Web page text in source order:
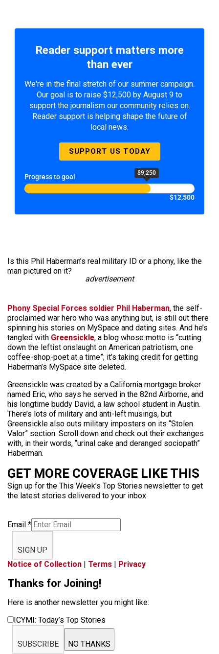
Reader support matters more
than ever
We're in the final stretch of our summer campaign.
Our goal is to raise $12,500 by August 9 to
support the journalism our community relies on.
Reader support is helping shape the future of
local news.
SUPPORT US TODAY
Progress to goal $9,250
$12,500
Is this Phil Haberman’s real military ID or a phony, like the
man pictured on it?
advertisement
Phony Special Forces soldier Phil Haberman, the self-
proclaimed war hero who was anything but, is still out there
spinning his stories on MySpace and dating sites. And he’s
tangled with Greensickle, a blog whose motto is “cutting
down the leftist onslaught on American patriotism, one
coffee-shop-poet at a time”; it’s taking credit for getting
Haberman’s MySpace site deleted.
Greensickle was created by a California mortgage broker
named Eric, who says he served in the 82nd Airborne, and
his longtime buddy David, a law school student in Austin.
There’s lots of military and anti-left musings, but
Greensickle also outs military imposters on its “Stolen
Valor” section. Scroll down and check out their exchanges
with, in their words, “urinal cake and deranged sociopath”
Haberman.
GET MORE COVERAGE LIKE THIS
Sign up for the This Week’s Top Stories newsletter to get
the latest stories delivered to your inbox
Email *
SIGN UP
Notice of Collection | Terms | Privacy
Thanks for Joining!
Here is another newsletter you might like:
ICYMI: Today’s Top Stories
SUBSCRIBE NO THANKS